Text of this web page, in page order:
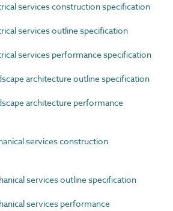
services construction specification
services outline specification
services performance specification
architecture outline specification
architecture performance
services construction
services outline specification
services performance